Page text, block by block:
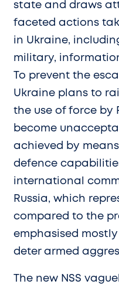
state and draws
faceted actions
in Ukraine,
military,
To prevent the
Ukraine plans to
the use of force by
become
achieved by
defence
international
Russia, which
compared to the
emphasised
deter armed
The new NSS